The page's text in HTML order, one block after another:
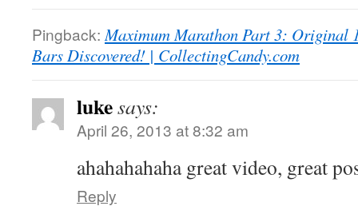
Pingback: Maximum Marathon Part 3: Original
Bars Discovered! | CollectingCandy.com
lukesays:
April 26, 2013 at 8:32 am
ahahahahaha great video, great
Reply